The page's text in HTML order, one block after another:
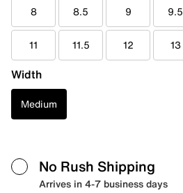
8 8.5 9 9.5
11 11.5 12 13
Width
Medium
No Rush Shipping
Arrives in 4-7 business days